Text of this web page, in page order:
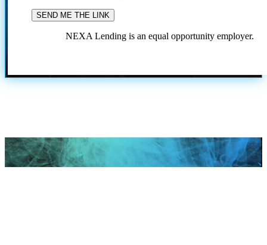
NEXA Lending is an equal opportunity employer.